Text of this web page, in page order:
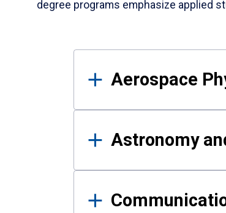
degree programs emphasize applied
Results
Aerospace
Astronomy